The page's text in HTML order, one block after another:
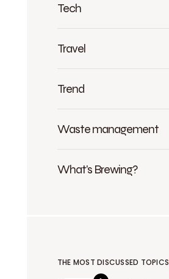
Tech
Travel
Trend
Waste management
What's Brewing?
THE MOST DISCUSSED TOPICS